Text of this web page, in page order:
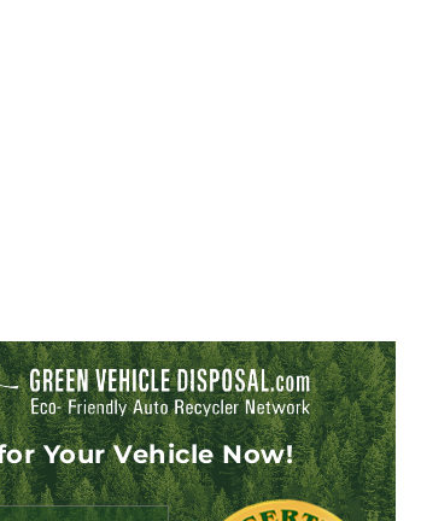
Your Vehicle Now!